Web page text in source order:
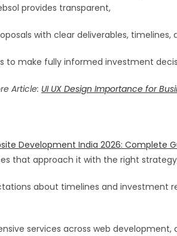
provides transparent,
with clear deliverables, timelines,
to make fully informed investment
Article: UI UX Design Importance for
Development India 2026: Complete
that approach it with the right
about timelines and investment
services across web